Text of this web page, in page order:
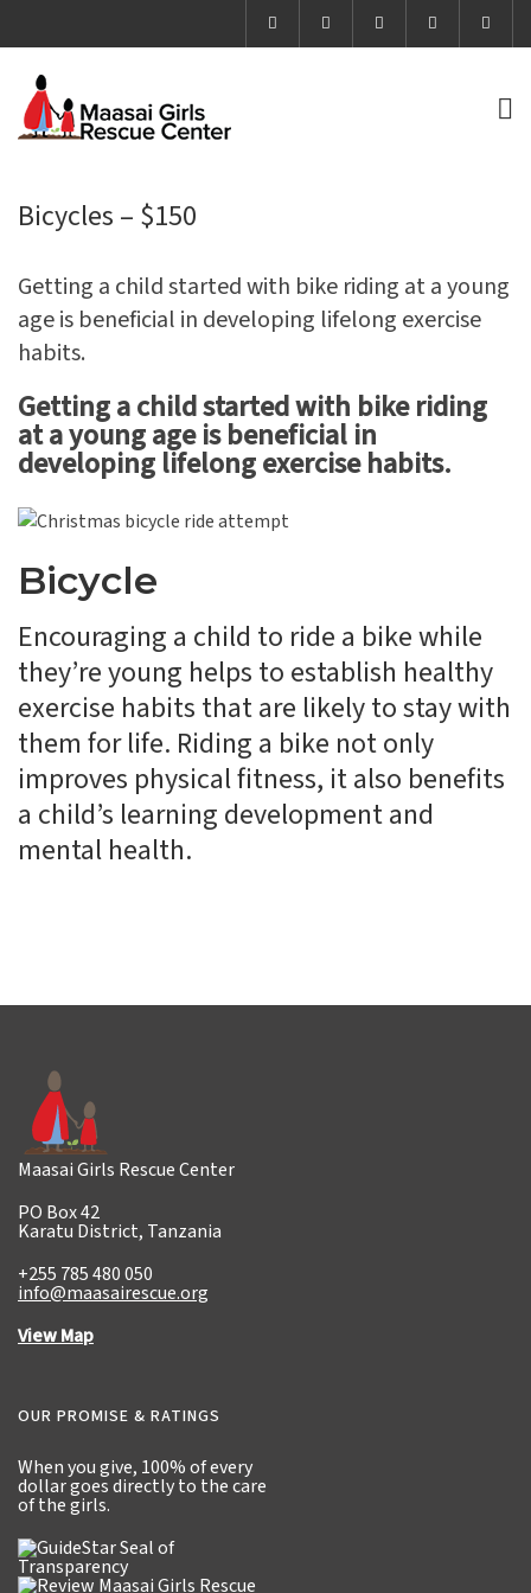
Bicycles – $150
Getting a child started with bike riding at a young
age is beneficial in developing lifelong exercise
habits.
Getting a child started with bike riding
at a young age is beneficial in
developing lifelong exercise habits.
Bicycle
Encouraging a child to ride a bike while
they’re young helps to establish healthy
exercise habits that are likely to stay with
them for life. Riding a bike not only
improves physical fitness, it also benefits
a child’s learning development and
mental health.
Maasai Girls Rescue Center
PO Box 42
Karatu District, Tanzania
+255 785 480 050
info@maasairescue.org
View Map
OUR PROMISE & RATINGS
When you give, 100% of every
dollargoes directly to the care
of the girls.